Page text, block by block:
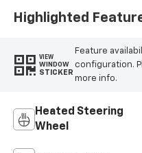
Highlighted
VIEW
WINDOW
STICKER
Feature
configuration.
more info.
Heated Steering
Wheel